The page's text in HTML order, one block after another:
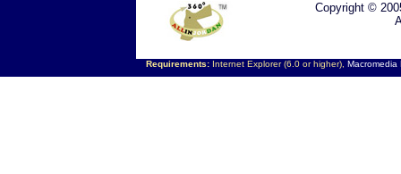
Copyright ©
Requirements:Internet Explorer (6.0 or higher), Macromedia